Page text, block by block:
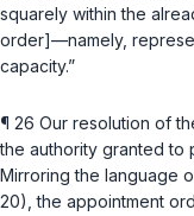
squarely within the
order]—namely,
capacity.”
¶ 26 Our resolution of
the authority granted to
Mirroring the language
20) , the appointment